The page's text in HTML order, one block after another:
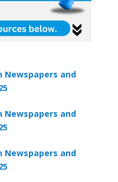
Newspapers and
Newspapers and
Newspapers and